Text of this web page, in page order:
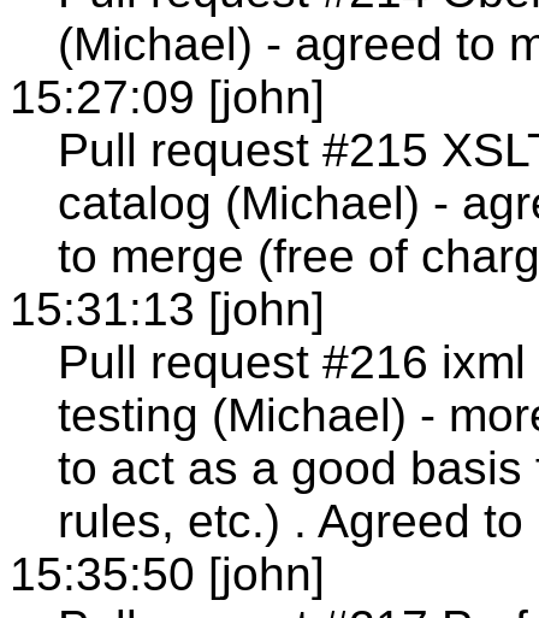
(Michael) - agreed to
15:27:09 [john]
Pull request #215
catalog (Michael) -
to merge (free of
15:31:13 [john]
Pull request #216
testing (Michael) -
to act as a good
rules, etc.) . Agreed to
15:35:50 [john]